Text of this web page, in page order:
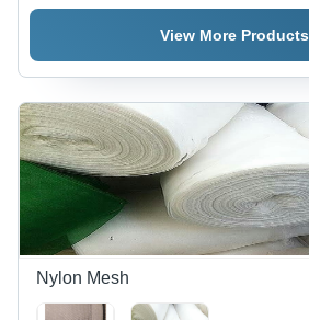
Screen
Square
Hole
M.S., G.I.,
S.S., Width
| High
Tensile
Strength,
Corrosion
Resistance,
Durable
for
Versatile
Applications
View More Products
Nylon Mesh